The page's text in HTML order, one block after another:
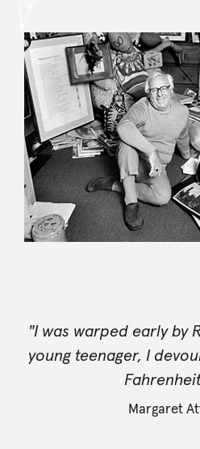
"I was warped early by
young teenager, I
Margaret